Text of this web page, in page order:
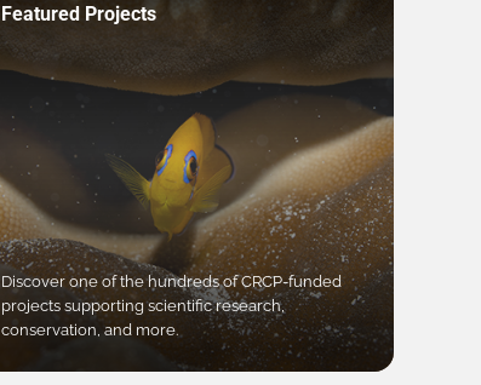
Featured Projects
Discover one of the hundreds of CRCP-funded
projects supporting scientific research,
conservation, and more.